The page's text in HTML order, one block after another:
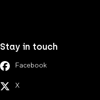
Stay in touch
Facebook
X